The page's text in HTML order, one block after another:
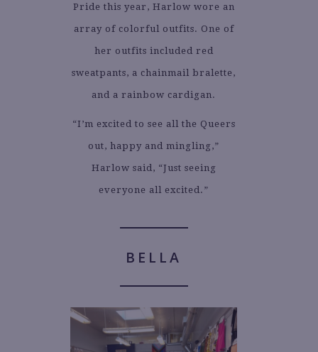
Pride this year, Harlow wore an
array of colorful outfits. One of
her outfits included red
sweatpants, a chainmail bralette,
and a rainbow cardigan.
“I’m excited to see all the Queers
out, happy and mingling,”
Harlow said, “Just seeing
everyone all excited.”
BELLA